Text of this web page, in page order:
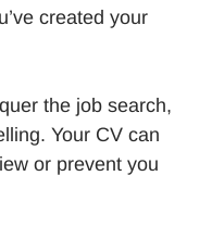
created your
the job search,
Your CV can
or prevent you